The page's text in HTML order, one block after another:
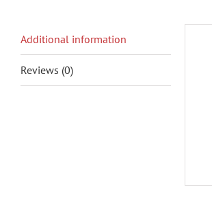
Additional information
Reviews (0)